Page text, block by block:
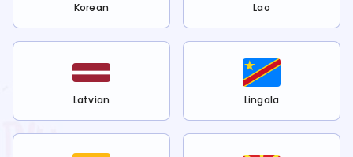
Korean Lao
Latvian Lingala